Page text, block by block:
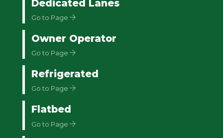
Dedicated Lanes
Go to Page
Owner Operator
Go to Page
Refrigerated
Go to Page
Flatbed
Go to Page